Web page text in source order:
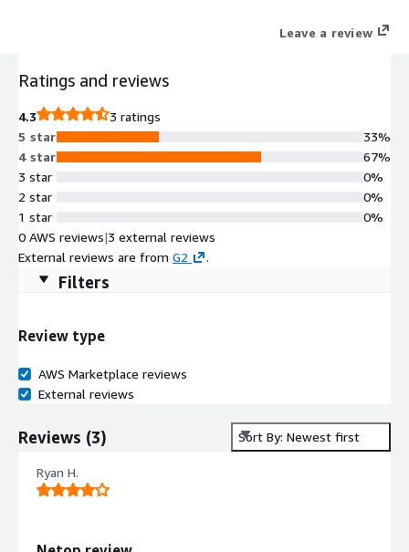
Leave a review
Ratings and reviews
4.3
3 ratings
5 star
4 star
3 star
2 star
1 star
33%
67%
0%
0%
0%
0 AWS reviews|3 external reviews
External reviews are from G2 .
Filters
Review type
AWS Marketplace reviews
External reviews
Reviews (3) Sort By: Newest first
Ryan H.